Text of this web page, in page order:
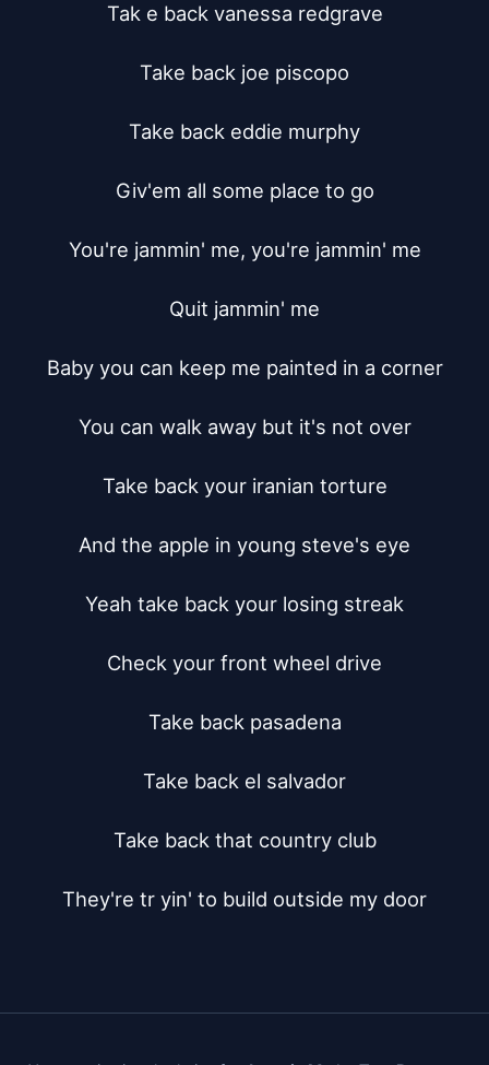
Tak e back vanessa redgrave
Take back joe piscopo
Take back eddie murphy
Giv'em all some place to go
You're jammin' me, you're jammin' me
Quit jammin' me
Baby you can keep me painted in a corner
You can walk away but it's not over
Take back your iranian torture
And the apple in young steve's eye
Yeah take back your losing streak
Check your front wheel drive
Take back pasadena
Take back el salvador
Take back that country club
They're tr yin' to build outside my door